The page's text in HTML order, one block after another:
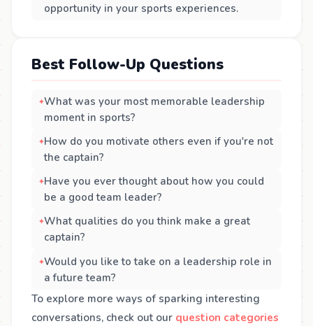
opportunity in your sports experiences.
Best Follow-Up Questions
What was your most memorable leadership
moment in sports?
How do you motivate others even if you're not
the captain?
Have you ever thought about how you could
be a good team leader?
What qualities do you think make a great
captain?
Would you like to take on a leadership role in
a future team?
To explore more ways of sparking interesting
conversations, check out our question categories